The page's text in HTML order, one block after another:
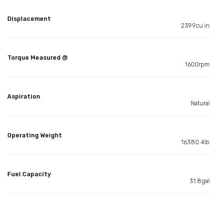
Displacement
239.9cu in
Torque Measured @
1600rpm
Aspiration
Natural
Operating Weight
16380.4lb
Fuel Capacity
31.8gal